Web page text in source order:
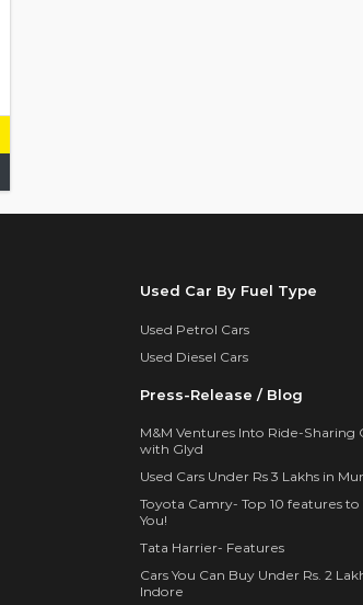
Used Car By Fuel Type
Used Petrol Cars
Used Diesel Cars
Press-Release / Blog
M&M Ventures Into Ride-Sharing
with Glyd
Used Cars Under Rs 3 Lakhs in
Toyota Camry- Top 10 features to
You!
Tata Harrier- Features
Cars You Can Buy Under Rs. 2
Indore